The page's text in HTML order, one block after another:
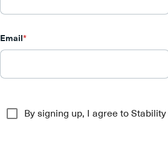
Email*
By signing up, I agree to